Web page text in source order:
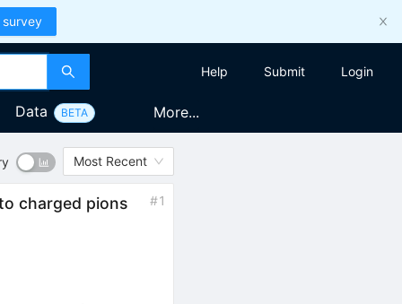
survey
Help Submit Login
Data BETA More...
Most Recent
charged pions #1